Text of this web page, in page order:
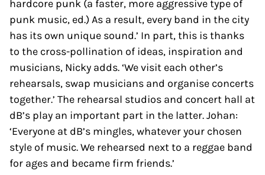
hardcore punk (a faster, more aggressive type of
punk music, ed.) As a result, every band in the city
has its own unique sound.’ In part, this is thanks
to the cross-pollination of ideas, inspiration and
musicians, Nicky adds. ‘We visit each other’s
rehearsals, swap musicians and organise concerts
together.’ The rehearsal studios and concert hall at
dB’s play an important part in the latter. Johan:
‘Everyone at dB’s mingles, whatever your chosen
style of music. We rehearsed next to a reggae band
for ages and became firm friends.’